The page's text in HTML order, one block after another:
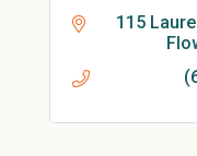
115